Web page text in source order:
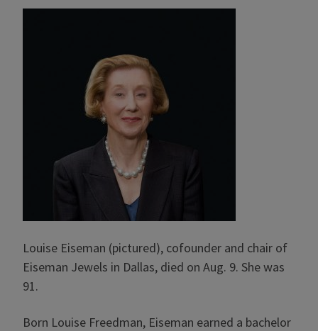
Louise Eiseman (pictured), cofounder and chair of
Eiseman Jewels in Dallas, died on Aug. 9. She was
91.
Born Louise Freedman, Eiseman earned a bachelor